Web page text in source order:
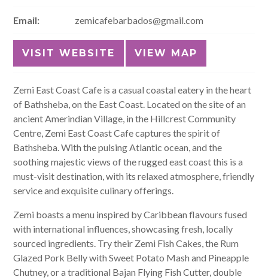
Email: zemicafebarbados@gmail.com
VISIT WEBSITE VIEW MAP
Zemi East Coast Cafe is a casual coastal eatery in the heart
of Bathsheba, on the East Coast. Located on the site of an
ancient Amerindian Village, in the Hillcrest Community
Centre, Zemi East Coast Cafe captures the spirit of
Bathsheba. With the pulsing Atlantic ocean, and the
soothing majestic views of the rugged east coast this is a
must-visit destination, with its relaxed atmosphere, friendly
service and exquisite culinary offerings.
Zemi boasts a menu inspired by Caribbean flavours fused
with international influences, showcasing fresh, locally
sourced ingredients. Try their Zemi Fish Cakes, the Rum
Glazed Pork Belly with Sweet Potato Mash and Pineapple
Chutney, or a traditional Bajan Flying Fish Cutter, double